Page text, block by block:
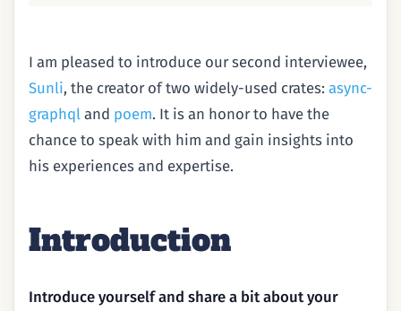
I am pleased to introduce our second interviewee,
Sunli, the creator of two widely-used crates: async-
graphql and poem. It is an honor to have the
chance to speak with him and gain insights into
his experiences and expertise.
Introduction
Introduce yourself and share a bit about your